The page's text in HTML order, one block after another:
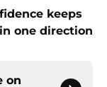
keeps
one direction
on